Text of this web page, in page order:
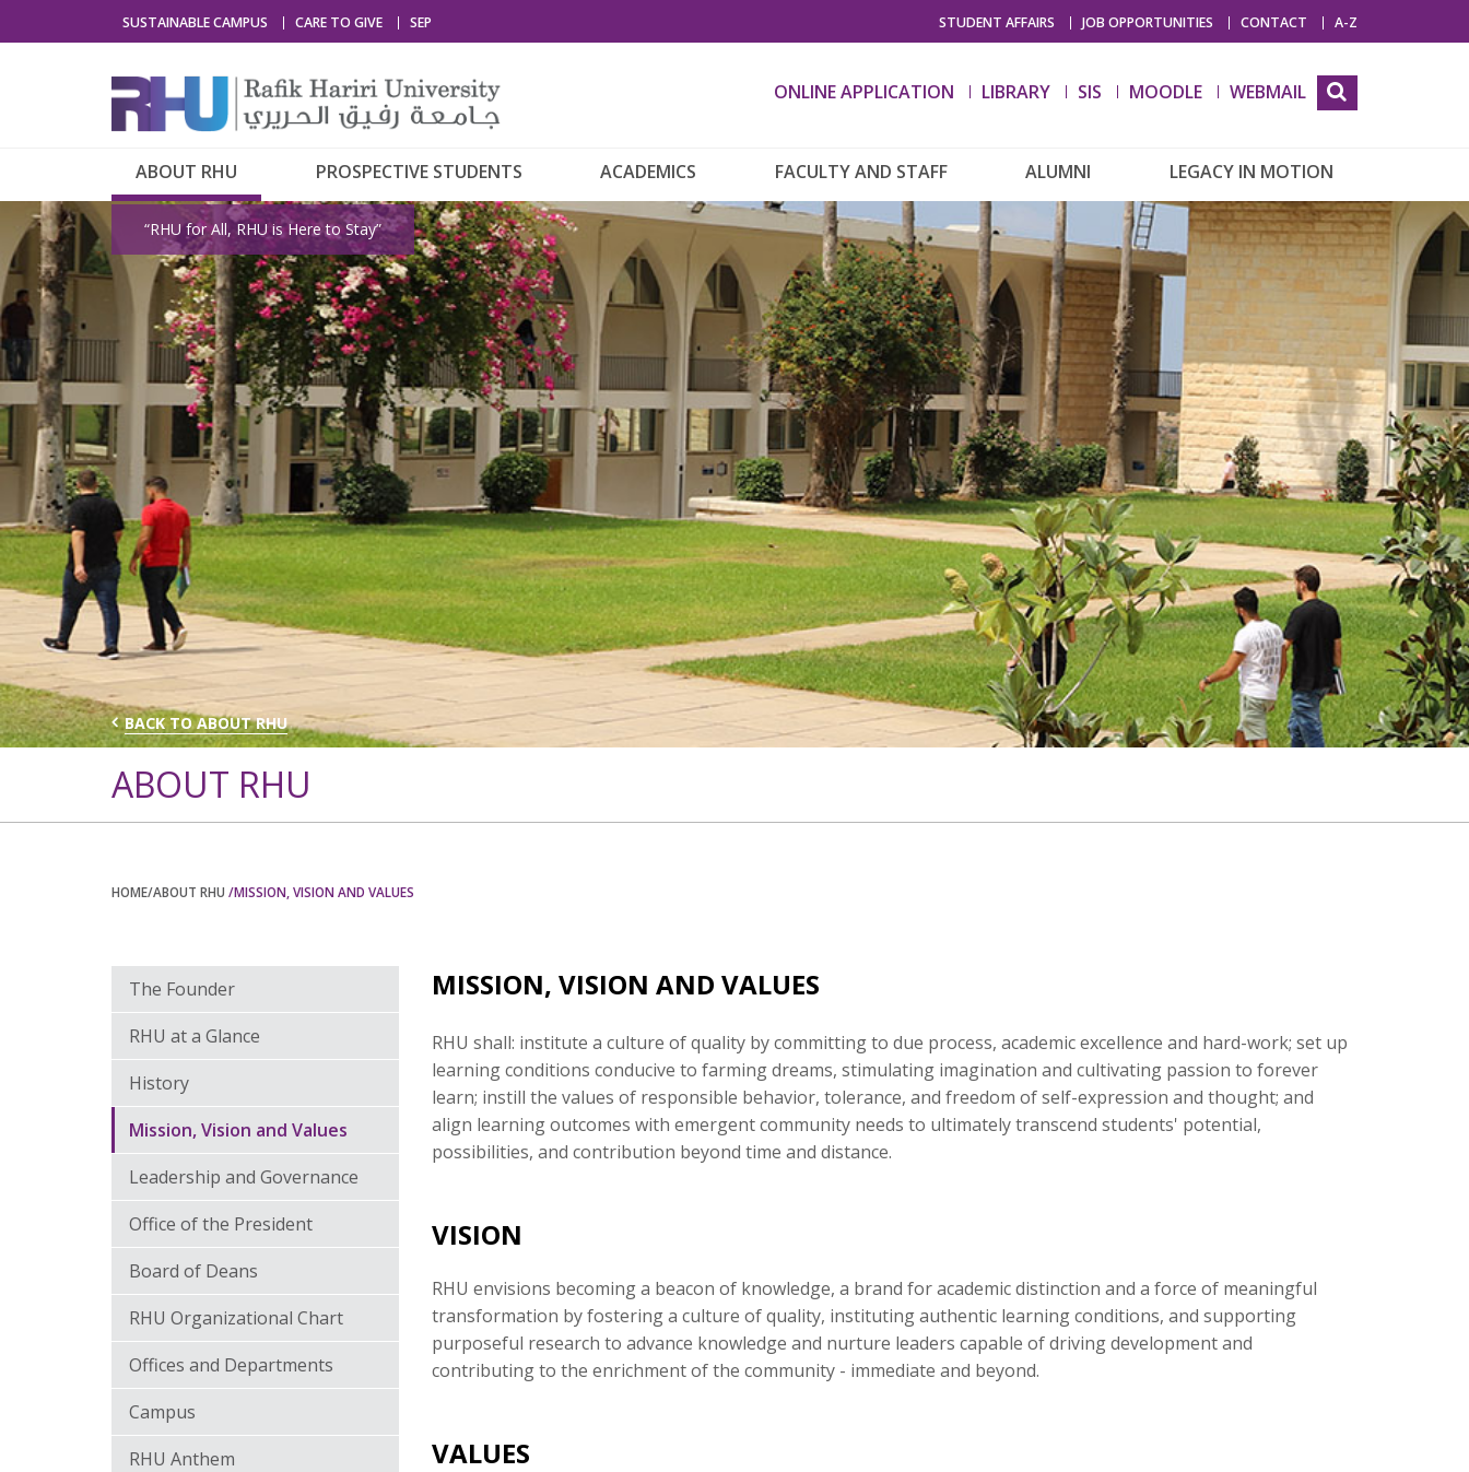
SUSTAINABLE CAMPUS CARE TO GIVE SEP STUDENT AFFAIRS JOB OPPORTUNITIES CONTACT A-Z
ONLINE APPLICATION LIBRARY SIS MOODLE WEBMAIL
ABOUT RHU PROSPECTIVE STUDENTS ACADEMICS FACULTY AND STAFF ALUMNI LEGACY IN MOTION
“RHU for All, RHU is Here to Stay”
BACK TO ABOUT RHU
ABOUT RHU
HOME/ABOUT RHU /MISSION, VISION AND VALUES
The Founder
RHU at a Glance
History
Mission, Vision and Values
Leadership and Governance
Office of the President
Board of Deans
RHU Organizational Chart
Offices and Departments
Campus
RHU Anthem
MISSION, VISION AND VALUES
RHU shall: institute a culture of quality by committing to due process, academic excellence and hard-work; set up
learning conditions conducive to farming dreams, stimulating imagination and cultivating passion to forever
learn; instill the values of responsible behavior, tolerance, and freedom of self-expression and thought; and
align learning outcomes with emergent community needs to ultimately transcend students' potential,
possibilities, and contribution beyond time and distance.
VISION
RHU envisions becoming a beacon of knowledge, a brand for academic distinction and a force of meaningful
transformation by fostering a culture of quality, instituting authentic learning conditions, and supporting
purposeful research to advance knowledge and nurture leaders capable of driving development and
contributing to the enrichment of the community - immediate and beyond.
VALUES